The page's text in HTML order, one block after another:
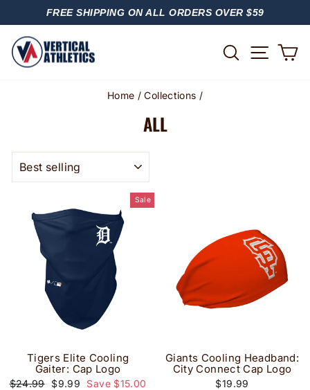
PAUSE
FREE SHIPPING ON ALL ORDERS OVER $59
SEARCH
Home / Collections /
ALL
SORT
Sale
Tigers Elite Cooling
Gaiter: Cap Logo
Regular
$24.99
Sale
$9.99 Save $15.00
Giants Cooling Headband:
City Connect Cap Logo
$19.99